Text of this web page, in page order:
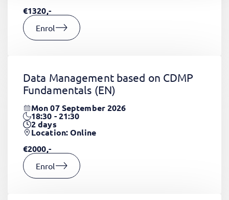
€1320,-
Enrol
Data Management based on CDMP
Fundamentals (EN)
Mon 07 September 2026
18:30 - 21:30
2days
Location: Online
€2000,-
Enrol